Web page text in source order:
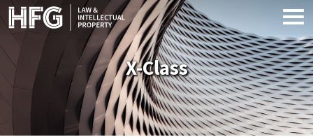
Skip to main content
X-Class